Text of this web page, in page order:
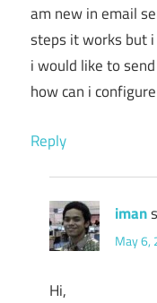
am new in email
steps it works but
i would like to
how can i
Reply
iman
May 6,
Hi,